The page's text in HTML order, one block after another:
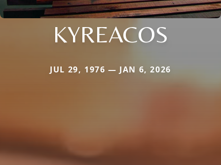
KYREACOS
JUL 29, 1976 — JAN 6, 2026